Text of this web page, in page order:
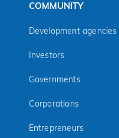
COMMUNITY
Development agencies
Investors
Governments
Corporations
Entrepreneurs